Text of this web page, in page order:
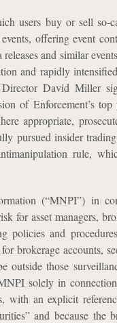
users buy or sell so-
offering event
and similar
and rapidly
David Miller
of Enforcement’s
appropriate,
pursued insider
rule,
(“MNPI”) in
for asset managers,
policies and
brokerage accounts,
outside those
solely in
with an explicit
and because the